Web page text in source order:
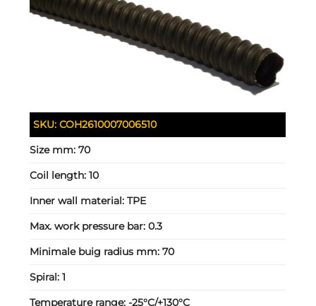
SKU:COH2610007006510
Size mm:70
Coil length:10
Inner wall material:TPE
Max. work pressure bar:0.3
Minimale buig radius mm:70
Spiral:1
Temperature range:-25°C/+130°C